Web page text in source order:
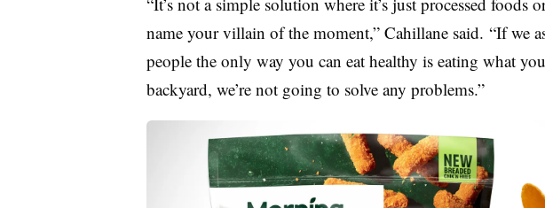
name your villain of the moment,” Cahillane said. “If we
people the only way you can eat healthy is eating what
backyard, we’re not going to solve any problems.”